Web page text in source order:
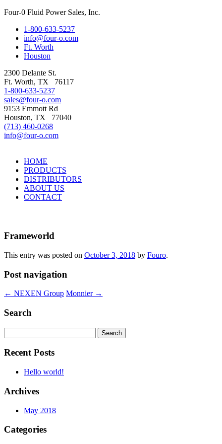
Four-0 Fluid Power Sales, Inc.
1-800-633-5237
info@four-o.com
Ft. Worth
Houston
2300 Delante St.
Ft. Worth, TX
76117
1-800-633-5237
sales@four-o.com
9153 Emmott Rd
Houston, TX
77040
(713) 460-0268
info@four-o.com
HOME
PRODUCTS
DISTRIBUTORS
ABOUT US
CONTACT
Frameworld
This entry was posted on October 3, 2018 by Fouro.
Post navigation
← NEXEN Group Monnier →
Search
for:
Recent Posts
Hello world!
Archives
May 2018
Categories